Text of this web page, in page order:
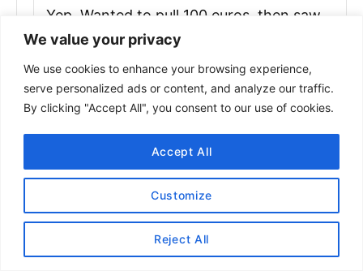
We value your privacy
We use cookies to enhance your browsing experience,
serve personalized ads or content, and analyze our traffic.
By clicking "Accept All", you consent to our use of cookies.
Customize
Reject All
Accept All
Yep. Wanted to pull 100 euros, then saw
they wanted 140 USD for the
transaction. Fuck that.
Reply
I used one of these ATMs in the Lisbon